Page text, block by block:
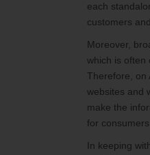
each
customers
Moreover,
which is often
Therefore, on
websites and
make the
for consumers.
In keeping